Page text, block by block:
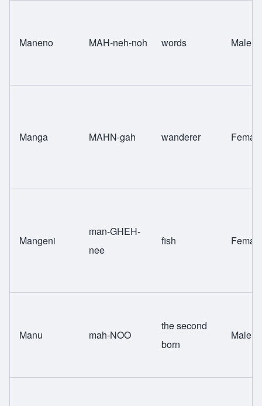
Maneno MAH-neh-noh words Male
Manga MAHN-gah wanderer Female
Mangeni
man-GHEH-
nee
fish Female
Manu mah-NOO
the second
born
Male